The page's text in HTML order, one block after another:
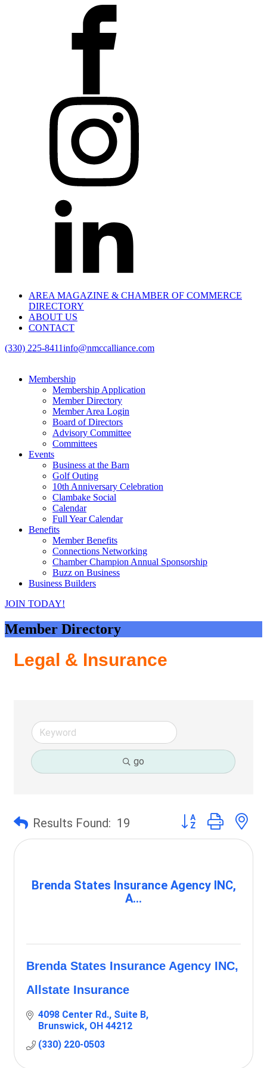
AREA MAGAZINE & CHAMBER OF COMMERCE
DIRECTORY
ABOUT US
CONTACT
(330) 225-8411info@nmccalliance.com
Membership
Membership Application
Member Directory
Member Area Login
Board of Directors
Advisory Committee
Committees
Events
Business at the Barn
Golf Outing
10th Anniversary Celebration
Clambake Social
Calendar
Full Year Calendar
Benefits
Member Benefits
Connections Networking
Chamber Champion Annual Sponsorship
Buzz on Business
Business Builders
JOIN TODAY!
Member Directory
Legal & Insurance
go
Results Found: 19 Button group with
Brenda States Insurance Agency INC,
A...
Brenda States Insurance Agency INC,
Allstate Insurance
4098 Center Rd., Suite B
Brunswick OH 44212
(330) 220-0503